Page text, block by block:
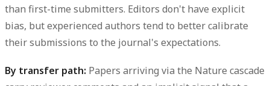
than first-time submitters. Editors don't have explicit
bias, but experienced authors tend to better calibrate
their submissions to the journal's expectations.
By transfer path: Papers arriving via the Nature cascade